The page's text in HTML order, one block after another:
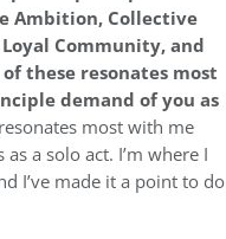
Ambition, Collective
Community, and
these resonates most
demand of you as
most with me
as a solo act. I’m where I
I’ve made it a point to do